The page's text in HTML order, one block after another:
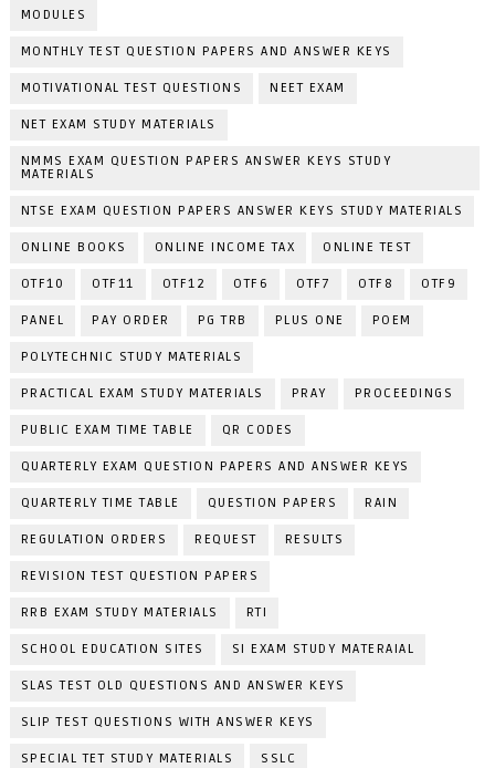
MODULES
MONTHLY TEST QUESTION PAPERS AND ANSWER KEYS
MOTIVATIONAL TEST QUESTIONS NEET EXAM
NET EXAM STUDY MATERIALS
NMMS EXAM QUESTION PAPERS ANSWER KEYS STUDY
MATERIALS
NTSE EXAM QUESTION PAPERS ANSWER KEYS STUDY MATERIALS
ONLINE BOOKS ONLINE INCOME TAX ONLINE TEST
OTF10 OTF11 OTF12 OTF6 OTF7 OTF8 OTF9
PANEL PAY ORDER PG TRB PLUS ONE POEM
POLYTECHNIC STUDY MATERIALS
PRACTICAL EXAM STUDY MATERIALS PRAY PROCEEDINGS
PUBLIC EXAM TIME TABLE QR CODES
QUARTERLY EXAM QUESTION PAPERS AND ANSWER KEYS
QUARTERLY TIME TABLE QUESTION PAPERS RAIN
REGULATION ORDERS REQUEST RESULTS
REVISION TEST QUESTION PAPERS
RRB EXAM STUDY MATERIALS RTI
SCHOOL EDUCATION SITES SI EXAM STUDY MATERAIAL
SLAS TEST OLD QUESTIONS AND ANSWER KEYS
SLIP TEST QUESTIONS WITH ANSWER KEYS
SPECIAL TET STUDY MATERIALS SSLC